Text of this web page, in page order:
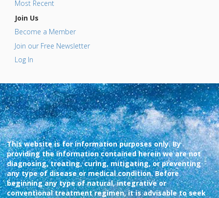
Most Recent
Join Us
Become a Member
Join our Free Newsletter
Log In
This website is for information purposes only. By
providing the information contained herein we are not
diagnosing, treating, curing, mitigating, or preventing
any type of disease or medical condition. Before
beginning any type of natural, integrative or
conventional treatment regimen, it is advisable to seek